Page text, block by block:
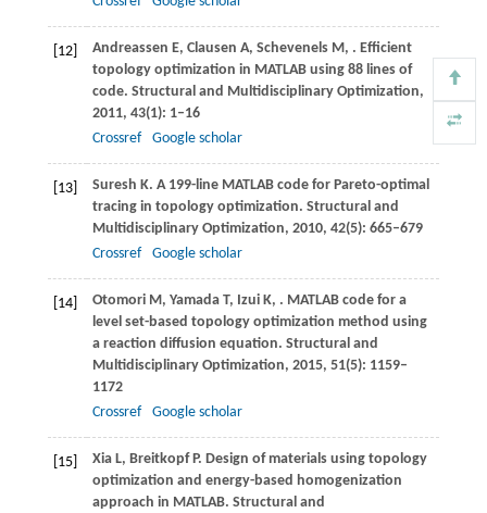
[12] Andreassen E, Clausen A, SchevenelsM, . Efficient
topology optimization in MATLAB using 88 lines of
code. Structural and Multidisciplinary Optimization,
2011, 43(1): 1–16
Crossref
Google scholar
[13] Suresh K. A 199-line MATLAB code for Pareto-optimal
tracing in topology optimization. Structural and
Multidisciplinary Optimization, 2010, 42(5): 665–679
Crossref
Google scholar
[14] OtomoriM, Yamada T, IzuiK, . MATLAB code for a
level set-based topology optimization method using
a reaction diffusion equation. Structural and
Multidisciplinary Optimization, 2015, 51(5): 1159–
1172
Crossref
Google scholar
[15] XiaL, Breitkopf P. Design of materials using topology
optimization and energy-based homogenization
approach in MATLAB. Structural and